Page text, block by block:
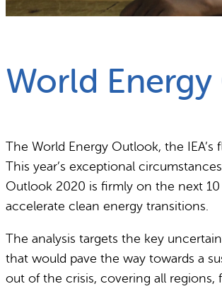
World
The World Energy Outlook, the
This year’s exceptional
Outlook 2020 is firmly on the next
accelerate clean energy transitions.
The analysis targets the key
that would pave the way towards a
out of the crisis, covering all regions,